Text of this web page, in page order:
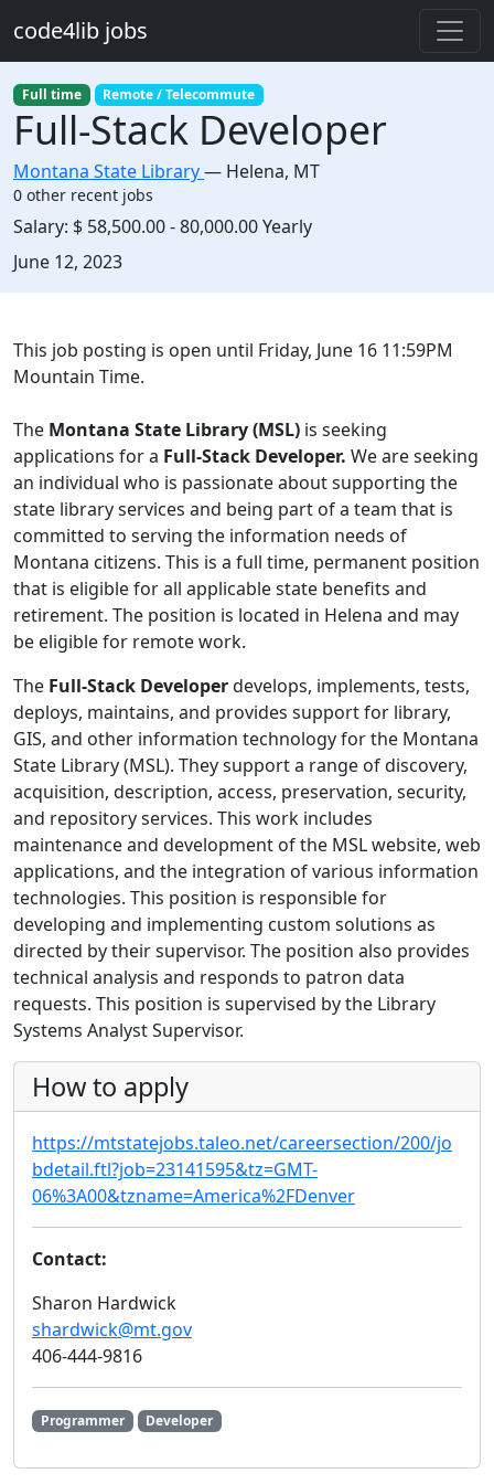
code4lib jobs
Full time Remote / Telecommute
Full-Stack Developer
Montana State Library— Helena, MT
0 other recent jobs
Salary: $ 58,500.00 - 80,000.00 Yearly
Created:
June 12, 2023
Description
This job posting is open until Friday, June 16 11:59PM
Mountain Time.
The Montana State Library (MSL) is seeking
applications for a Full-Stack Developer. We are seeking
an individual who is passionate about supporting the
state library services and being part of a team that is
committed to serving the information needs of
Montana citizens. This is a full time, permanent position
that is eligible for all applicable state benefits and
retirement. The position is located in Helena and may
be eligible for remote work.
The Full-Stack Developerdevelops, implements, tests,
deploys, maintains, and provides support for library,
GIS, and other information technology for the Montana
State Library (MSL). They support a range of discovery,
acquisition, description, access, preservation, security,
and repository services. This work includes
maintenance and development of the MSL website, web
applications, and the integration of various information
technologies. This position is responsible for
developing and implementing custom solutions as
directed by their supervisor. The position also provides
technical analysis and responds to patron data
requests. This position is supervised by the Library
Systems Analyst Supervisor.
How to apply
https://mtstatejobs.taleo.net/careersection/200/jo
bdetail.ftl?job=23141595&tz=GMT-
06%3A00&tzname=America%2FDenver
Contact:
Sharon Hardwick
shardwick@mt.gov
406-444-9816
Programmer Developer